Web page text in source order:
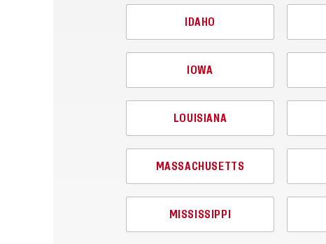
IDAHO
IOWA
LOUISIANA
MASSACHUSETTS
MISSISSIPPI